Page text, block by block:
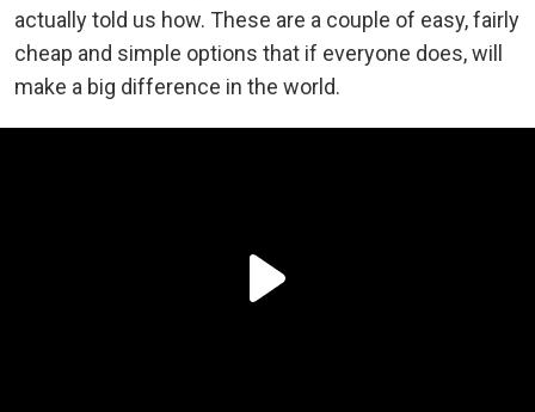
actually told us how. These are a couple of easy, fairly
cheap and simple options that if everyone does, will
make a big difference in the world.